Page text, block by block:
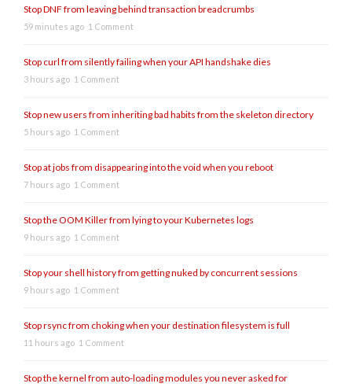
Stop DNF from leaving behind transaction breadcrumbs
59 minutes ago 1 Comment
Stop curl from silently failing when your API handshake dies
3 hours ago 1 Comment
Stop new users from inheriting bad habits from the skeleton directory
5 hours ago 1 Comment
Stop at jobs from disappearing into the void when you reboot
7 hours ago 1 Comment
Stop the OOM Killer from lying to your Kubernetes logs
9 hours ago 1 Comment
Stop your shell history from getting nuked by concurrent sessions
9 hours ago 1 Comment
Stop rsync from choking when your destination filesystem is full
11 hours ago 1 Comment
Stop the kernel from auto-loading modules you never asked for